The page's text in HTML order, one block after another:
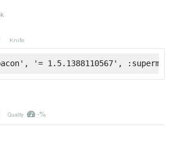
Knife
'= 1.5.1388110567',
Quality -%